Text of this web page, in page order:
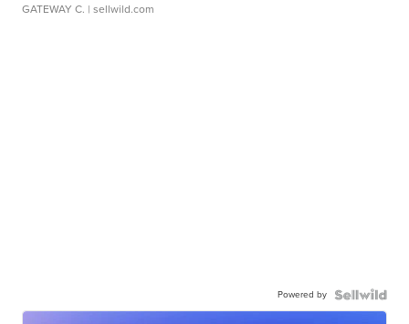
GATEWAY C. | sellwild.com
Powered by